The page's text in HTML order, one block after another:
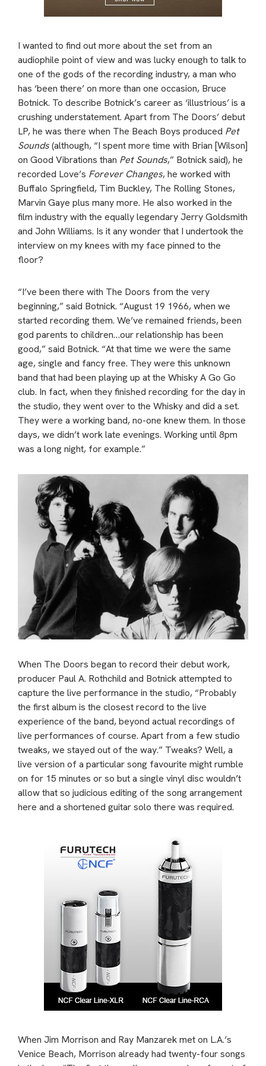
I wanted to find out more about the set from an
audiophile point of view and was lucky enough to talk to
one of the gods of the recording industry, a man who
has ‘been there’ on more than one occasion, Bruce
Botnick. To describe Botnick’s career as ‘illustrious’ is a
crushing understatement. Apart from The Doors’ debut
LP, he was there when The Beach Boys produced Pet
Sounds(although, “I spent more time with Brian [Wilson]
on Good Vibrations than Pet Sounds,” Botnick said), he
recorded Love’s Forever Changes, he worked with
Buffalo Springfield, Tim Buckley, The Rolling Stones,
Marvin Gaye plus many more. He also worked in the
film industry with the equally legendary Jerry Goldsmith
and John Williams. Is it any wonder that I undertook the
interview on my knees with my face pinned to the
floor?
“I’ve been there with The Doors from the very
beginning,” said Botnick. “August 19 1966, when we
started recording them. We’ve remained friends, been
god parents to children…our relationship has been
good,” said Botnick. “At that time we were the same
age, single and fancy free. They were this unknown
band that had been playing up at the Whisky A Go Go
club. In fact, when they finished recording for the day in
the studio, they went over to the Whisky and did a set.
They were a working band, no-one knew them. In those
days, we didn’t work late evenings. Working until 8pm
was a long night, for example.”
When The Doors began to record their debut work,
producer Paul A. Rothchild and Botnick attempted to
capture the live performance in the studio, “Probably
the first album is the closest record to the live
experience of the band, beyond actual recordings of
live performances of course. Apart from a few studio
tweaks, we stayed out of the way.” Tweaks? Well, a
live version of a particular song favourite might rumble
on for 15 minutes or so but a single vinyl disc wouldn’t
allow that so judicious editing of the song arrangement
here and a shortened guitar solo there was required.
When Jim Morrison and Ray Manzarek met on L.A.’s
Venice Beach, Morrison already had twenty-four songs